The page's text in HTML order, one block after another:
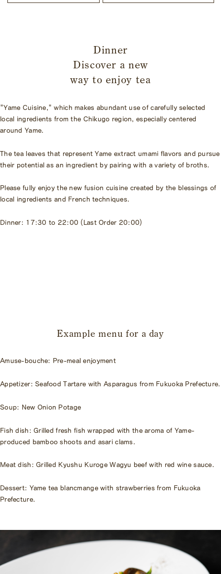
Dinner
Discover a new
way to enjoy tea
"Yame Cuisine," which makes abundant use of carefully selected
local ingredients from the Chikugo region, especially centered
around Yame.
The tea leaves that represent Yame extract umami flavors and pursue
their potential as an ingredient by pairing with a variety of broths.
Please fully enjoy the new fusion cuisine created by the blessings of
local ingredients and French techniques.
Dinner: 17:30 to 22:00 (Last Order 20:00)
Example menu for a day
Amuse-bouche: Pre-meal enjoyment
Appetizer: Seafood Tartare with Asparagus from Fukuoka Prefecture.
Soup: New Onion Potage
Fish dish: Grilled fresh fish wrapped with the aroma of Yame-
produced bamboo shoots and asari clams.
Meat dish: Grilled Kyushu Kuroge Wagyu beef with red wine sauce.
Dessert: Yame tea blancmange with strawberries from Fukuoka
Prefecture.